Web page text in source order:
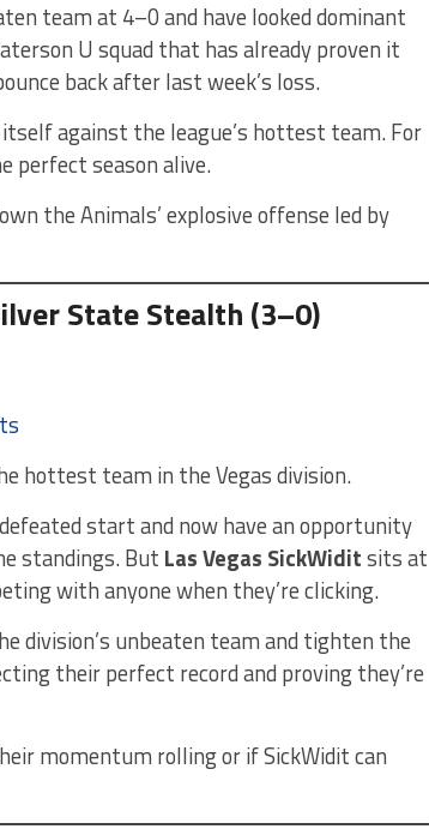
team at 4–0 and have looked dominant
U squad that has already proven it
back after last week’s loss.
against the league’s hottest team. For
perfect season alive.
the Animals’ explosive offense led by
State Stealth (3–0)
hottest team in the Vegas division.
start and now have an opportunity
standings. But Las Vegas SickWiditsits at
with anyone when they’re clicking.
division’s unbeaten team and tighten the
their perfect record and proving they’re
momentum rolling or if SickWidit can